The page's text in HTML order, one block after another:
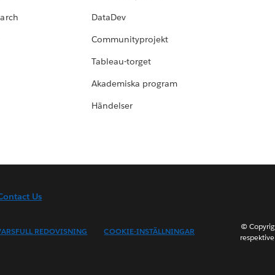
DataDev
Communityprojekt
Tableau-torget
Akademiska program
Händelser
Us
REDOVISNING
COOKIE-INSTÄLLNINGAR
©